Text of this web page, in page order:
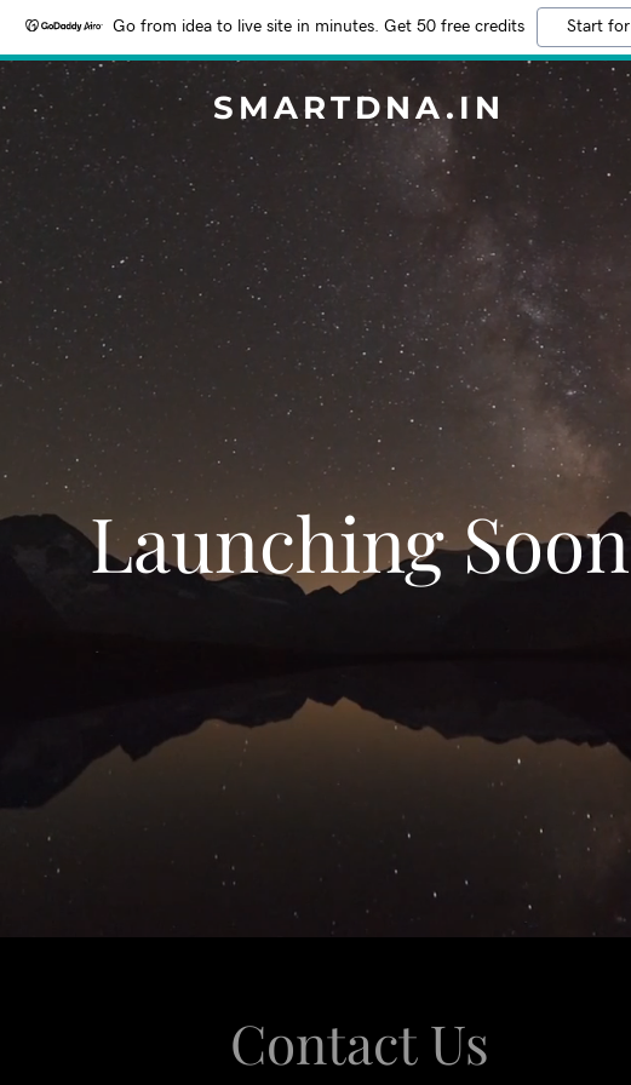
Go from idea to live site in minutes. Get 50 free credits Start
SMARTDNA.IN
Launching Soon
Contact Us